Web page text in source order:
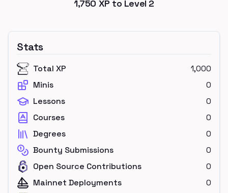
1,750 XP to Level 2
Stats
Total XP
1,000
Minis
0
Lessons
0
Courses
0
Degrees
0
Bounty Submissions
0
Open Source Contributions
0
Mainnet Deployments
0